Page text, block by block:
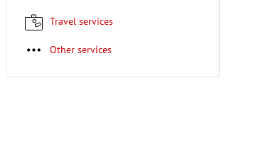
Travel services
Other services